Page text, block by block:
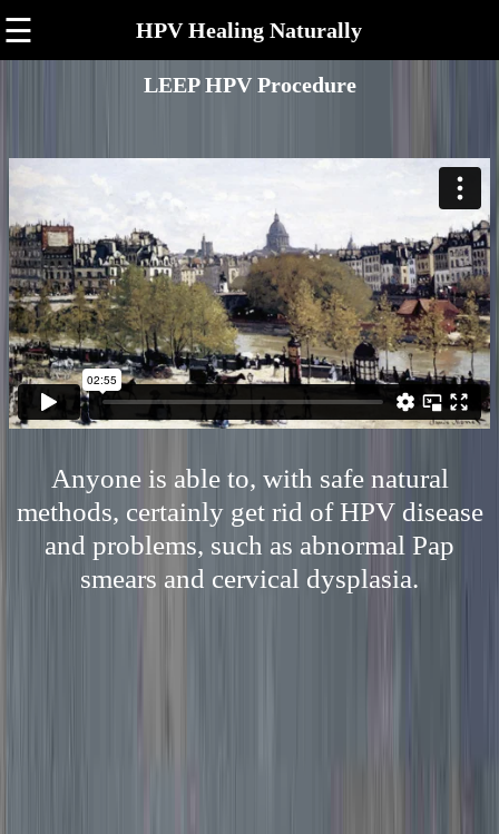
☰ HPV Healing Naturally
LEEP HPV Procedure
Anyone is able to, with safe natural
methods, certainly get rid of HPV disease
and problems, such as abnormal Pap
smears and cervical dysplasia.